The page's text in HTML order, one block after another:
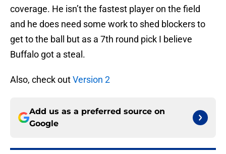
coverage. He isn’t the fastest player on the field
and he does need some work to shed blockers to
get to the ball but as a 7th round pick I believe
Buffalo got a steal.
Also, check outVersion 2
Add us as a preferred source on
Google